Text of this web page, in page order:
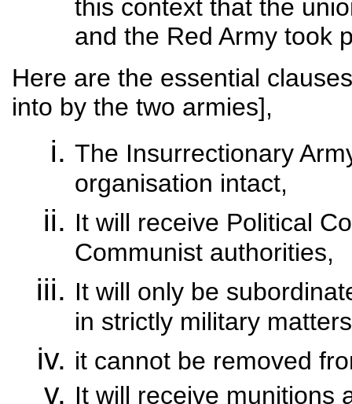
this context that the
and the Red Army took
Here are the essential
into by the two armies],
The Insurrectionary
organisation intact,
It will receive Political
Communist authorities,
It will only be
in strictly military
it cannot be removed
It will receive munitions